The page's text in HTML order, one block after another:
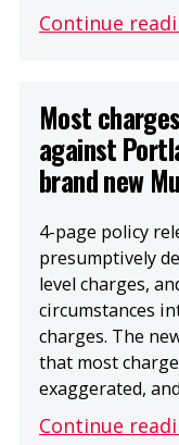
Continue
Most
against
brand new
4-page policy
presumptively
level charges,
circumstances
charges. The
that most
exaggerated,
Continue